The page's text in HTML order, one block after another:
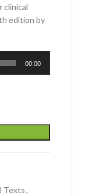
clinical
edition by
00:00
Texts,